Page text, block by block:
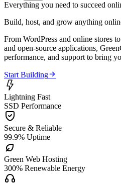
Everything you need to succeed
Build, host, and grow anything
From WordPress and online stores
and open-source applications,
performance, and support to bring
Start Building

Lightning Fast
SSD Performance

Secure & Reliable
99.9% Uptime

Green Web Hosting
300% Renewable Energy
